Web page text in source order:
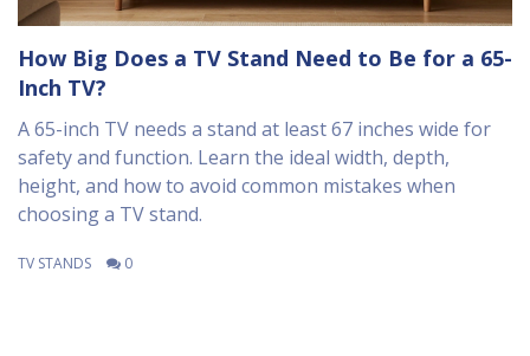
How Big Does a TV Stand Need to Be for a 65-
Inch TV?
A 65-inch TV needs a stand at least 67 inches wide for
safety and function. Learn the ideal width, depth,
height, and how to avoid common mistakes when
choosing a TV stand.
TV STANDS 0